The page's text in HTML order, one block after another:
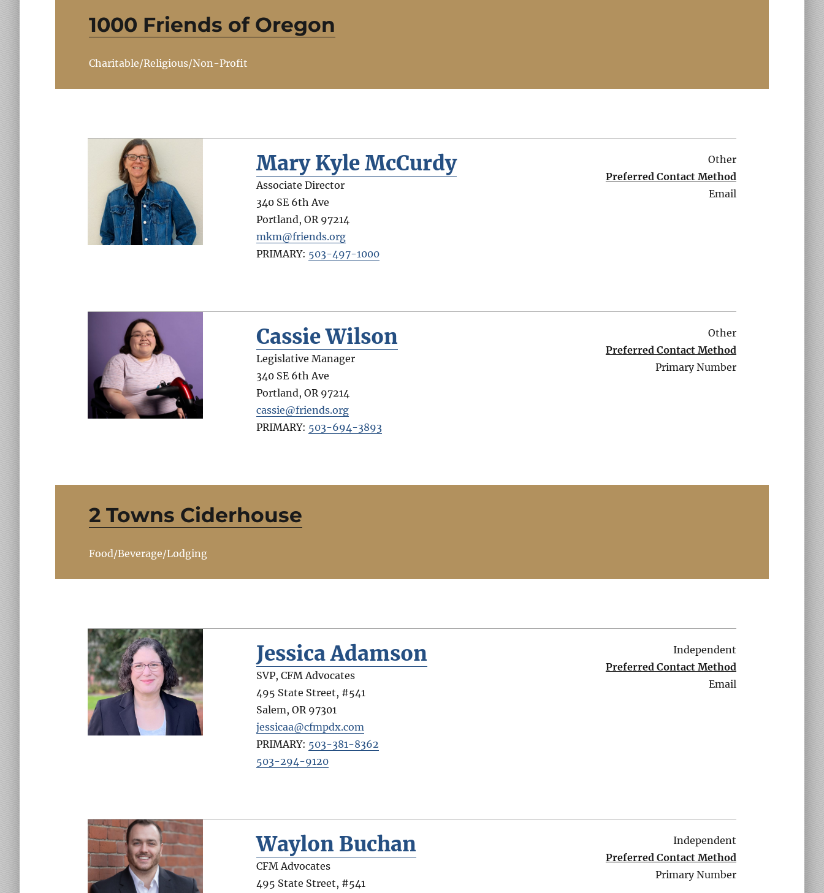
1000 Friends of Oregon
Charitable/Religious/Non-Profit
Mary Kyle McCurdy
Associate Director
340 SE 6th Ave
Portland,OR 97214
mkm@friends.org
PRIMARY: 503-497-1000
Other
Preferred Contact Method
Email
Cassie Wilson
Legislative Manager
340 SE 6th Ave
Portland,OR 97214
cassie@friends.org
PRIMARY: 503-694-3893
Other
Preferred Contact Method
Primary Number
2 Towns Ciderhouse
Food/Beverage/Lodging
Jessica Adamson
SVP, CFM Advocates
495 State Street, #541
Salem,OR 97301
jessicaa@cfmpdx.com
PRIMARY: 503-381-8362
503-294-9120
Independent
Preferred Contact Method
Email
Waylon Buchan
CFM Advocates
495 State Street, #541
Independent
Preferred Contact Method
Primary Number